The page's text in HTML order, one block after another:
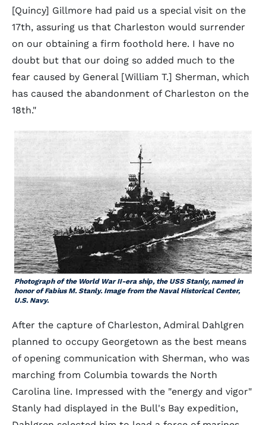
[Quincy] Gillmore had paid us a special visit on the
17th, assuring us that Charleston would surrender
on our obtaining a firm foothold here. I have no
doubt but that our doing so added much to the
fear caused by General [William T.] Sherman, which
has caused the abandonment of Charleston on the
18th."
Photograph of the World War II-era ship, the USS Stanly, named in
honor of Fabius M. Stanly. Image from the Naval Historical Center,
U.S. Navy.
After the capture of Charleston, Admiral Dahlgren
planned to occupy Georgetown as the best means
of opening communication with Sherman, who was
marching from Columbia towards the North
Carolina line. Impressed with the "energy and vigor"
Stanly had displayed in the Bull's Bay expedition,